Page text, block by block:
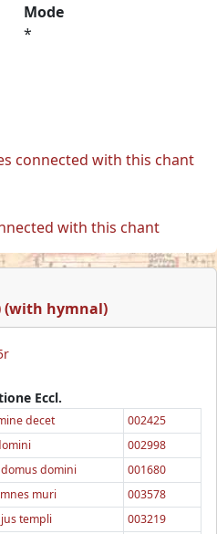
Mode
*
connected with this chant
with this chant
(with hymnal)
Eccl.
decet
002425
002998
domini
001680
muri
003578
templi
003219